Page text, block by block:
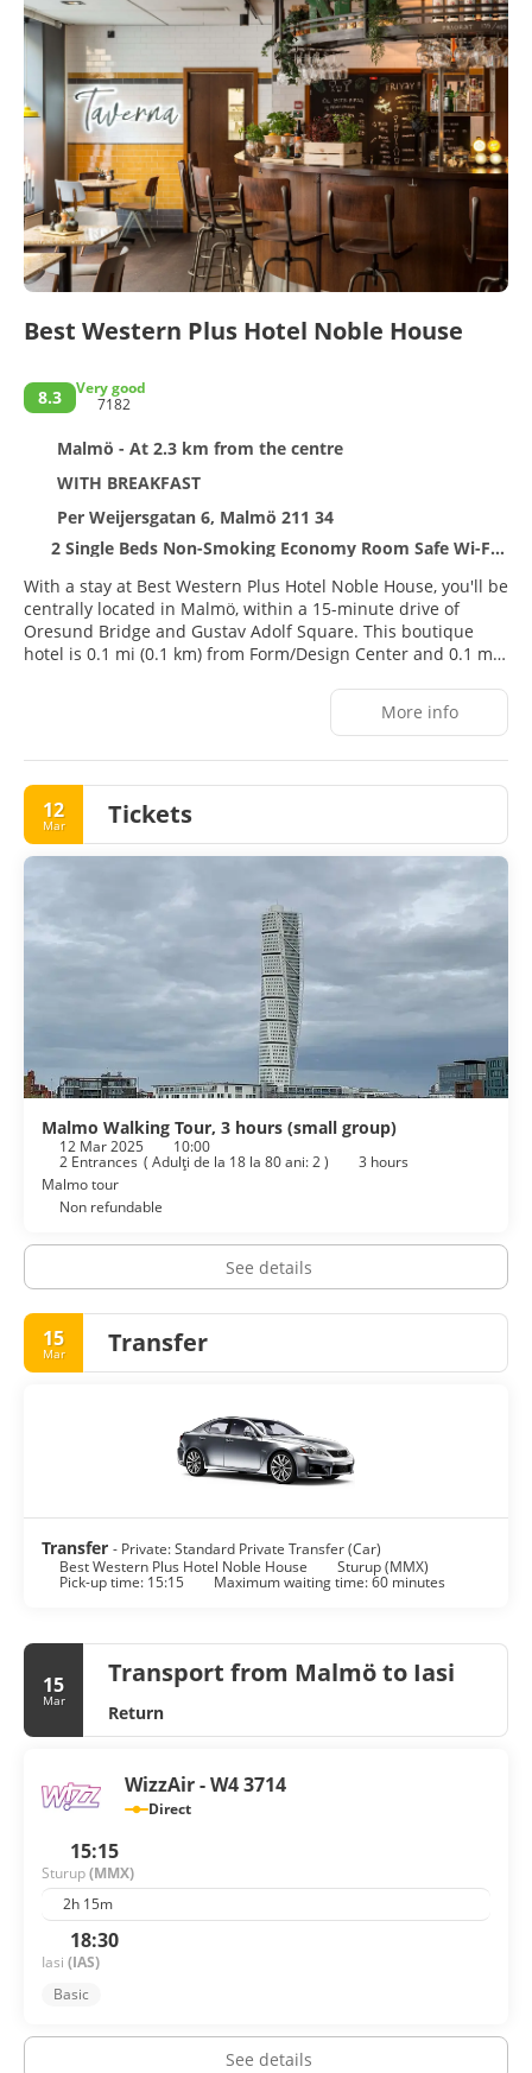
Best Western Plus Hotel Noble House
8.3
Very good
7182
Malmö - At 2.3 km from the centre
WITH BREAKFAST
Per Weijersgatan 6, Malmö 211 34
2 Single Beds Non-Smoking Economy Room Safe Wi-Fi Full Breakfast
With a stay at Best Western Plus Hotel Noble House, you'll be
centrally located in Malmö, within a 15-minute drive of
Oresund Bridge and Gustav Adolf Square. This boutique
hotel is 0.1 mi (0.1 km) from Form/Design Center and 0.1 mi
Take advantage of recreation opportunities such as a health
internet access and a television in a common area.
Stay in one of 137 guestrooms featuring LCD televisions.
Smart televisions are provided for your entertainment.
Bathrooms have showers and hair dryers. Conveniences
include laptop-compatible safes and desks, and
housekeeping is provided daily.
Grab a bite to eat at Tavernan, a restaurant which features a
bar/lounge, or stay in and take advantage of the room
service (during limited hours). A complimentary buffet
breakfast is served on weekdays from 6:30 AM to 9:00 AM.
Featured amenities include a business center, dry
cleaning/laundry services, and a 24-hour front desk. Event
facilities at this hotel consist of a conference center and
meeting rooms. Self parking (subject to charges) is available
onsite.
More info
12
Mar Tickets
Malmo Walking Tour, 3 hours (small group)
12 Mar 2025 10:00
2 Entrances ( Adulţi de la 18 la 80 ani: 2)
3 hours
Malmo tour
Non refundable
See details
15
Mar Transfer
Transfer - Private: Standard Private Transfer (Car)
Best Western Plus Hotel Noble House
Sturup (MMX)
Pick-up time: 15:15 Maximum waiting time: 60 minutes
15
Mar
Transport from Malmö to Iasi
Return
WizzAir - W4 3714
Direct
15:15
Sturup(MMX)
2h 15m
18:30
Iasi (IAS)
Basic
See details